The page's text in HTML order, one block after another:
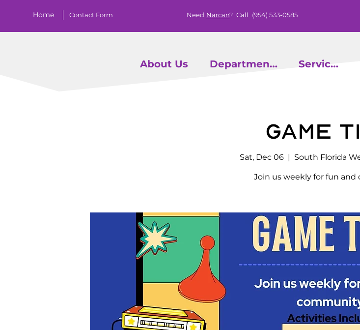
Home Contact Form Need Narcan? Call (954) 533-0585
About Us Departments Services
Game
Sat, Dec 06
  |
South Florida
Join us weekly for fun